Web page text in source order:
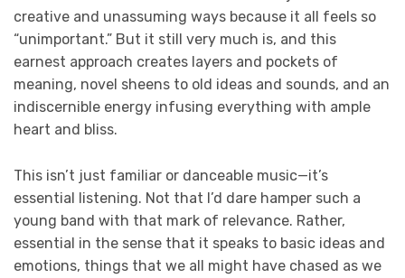
creative and unassuming ways because it all feels so
“unimportant.” But it still very much is, and this
earnest approach creates layers and pockets of
meaning, novel sheens to old ideas and sounds, and an
indiscernible energy infusing everything with ample
heart and bliss.
This isn’t just familiar or danceable music—it’s
essential listening. Not that I’d dare hamper such a
young band with that mark of relevance. Rather,
essential in the sense that it speaks to basic ideas and
emotions, things that we all might have chased as we